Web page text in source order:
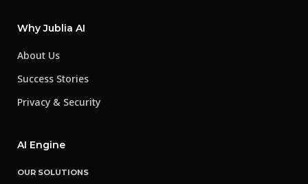
Why Jublia AI
About Us
Success Stories
Privacy & Security
AI Engine
OUR SOLUTIONS